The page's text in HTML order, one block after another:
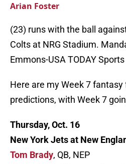
Arian Foster
(23) runs with the ball
Colts at NRG Stadium.
Emmons-USA TODAY Sports
Here are my Week 7
predictions, with Week 7
Thursday, Oct. 16
New York Jets at New
Tom Brady, QB, NEP